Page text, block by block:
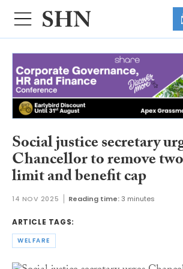
Social justice secretary
Chancellor to remove
limit and benefit cap
14 NOV 2025 Reading time:3 minutes
ARTICLE TAGS:
WELFARE